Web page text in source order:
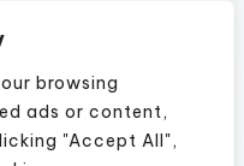
browsing
ads or content,
"Accept All",
Motivational Episodes
Stories to Life